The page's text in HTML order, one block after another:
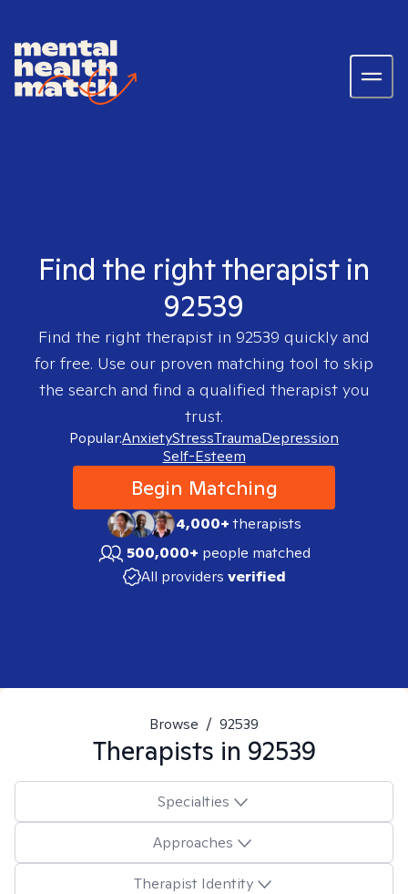
Find the right therapist in
92539
Find the right therapist in 92539 quickly and
for free. Use our proven matching tool to skip
the search and find a qualified therapist you
trust.
Popular:AnxietyStressTraumaDepression
Self-Esteem
Begin Matching
4,000+therapists
500,000+ people matched
All providers verified
Browse / 92539
Therapists in 92539
Specialties
Approaches
Therapist Identity